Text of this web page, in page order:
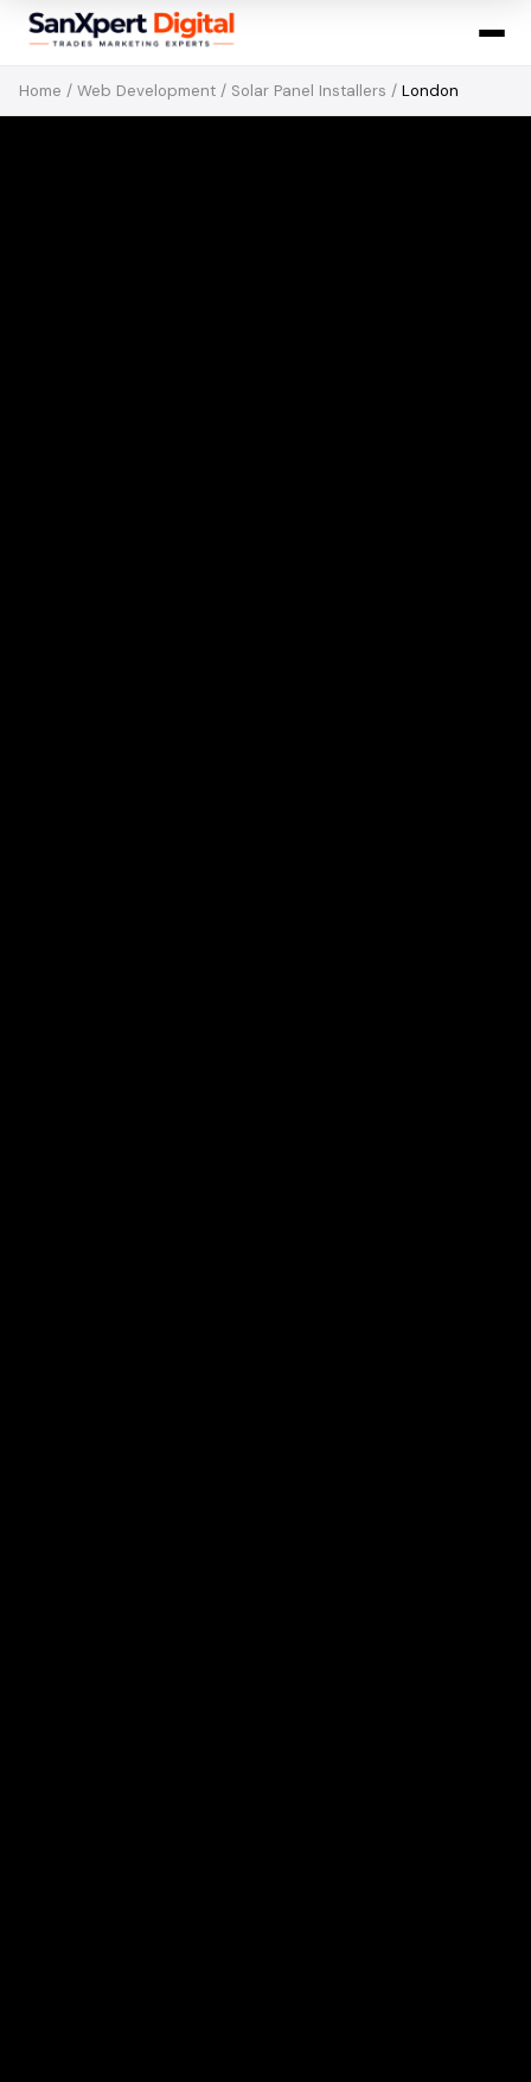
Home / Web Development / Solar Panel Installers / London